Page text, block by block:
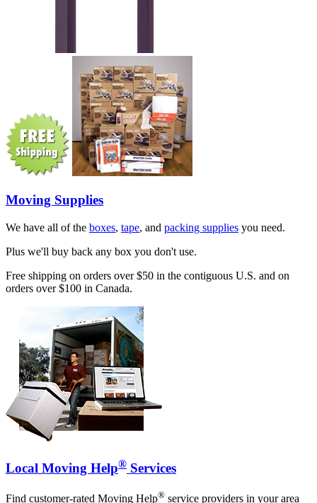
Moving Supplies
We have all of the boxes, tape, and packing supplies you need.
Plus we'll buy back any box you don't use.
Free shipping on orders over $50 in the contiguous U.S. and on
orders over $100 in Canada.
Local Moving Help® Services
Find customer-rated Moving Help® service providers in your area